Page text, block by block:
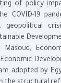
of policy
COVID-19
adopted by